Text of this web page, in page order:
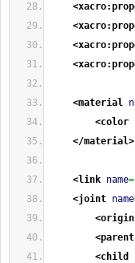
<material
<color
</material>
<link name=
<joint name
<origin
<parent
<child